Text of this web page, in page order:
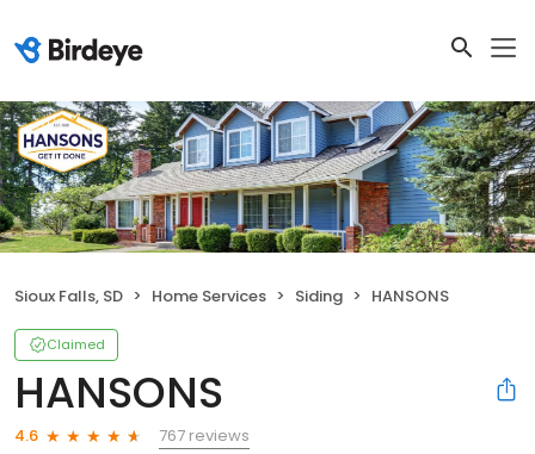
Sioux Falls, SD Home Services Siding HANSONS
Claimed
HANSONS
4.6
767 reviews